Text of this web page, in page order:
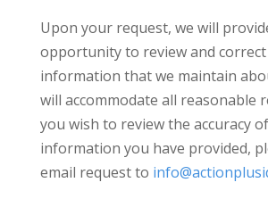
Upon your request, we will
opportunity to review and
information that we maintain
will accommodate all reasonable
you wish to review the accuracy
information you have provided,
email request to